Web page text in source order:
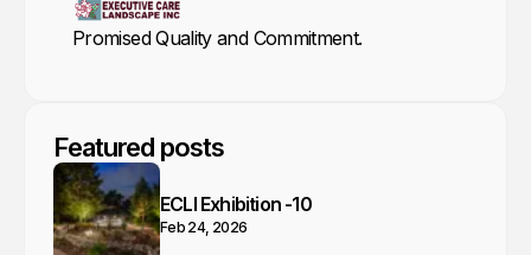
Promised Quality and Commitment.
Featured posts
ECLI Exhibition -10
Feb 24, 2026